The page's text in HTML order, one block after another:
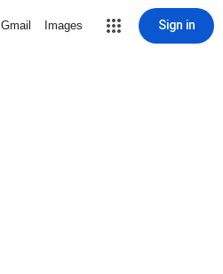
Gmail Images Sign in